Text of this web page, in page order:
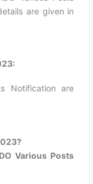
are given in
Notification are
Various Posts